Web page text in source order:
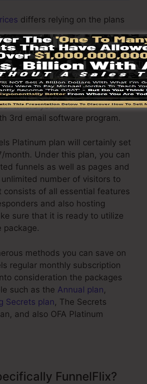
differs relying on the plans
plan costs $97/month. It
and pages with endless
as is restricted to only 1
It does not contain an
where you need to
3rd email software program.
Platinum plan will certainly set
month. Under this plan, you can
funnels as well as pages and
number of visitors to
consists of all essential features
and also hosting
sure that it is ready to utilize
package.
methods you can save on
regular monthly subscription
consideration the packages
such as the Annual plan,
Secrets plan, The Secrets
and also OFA Platinum
FunnelFlix?